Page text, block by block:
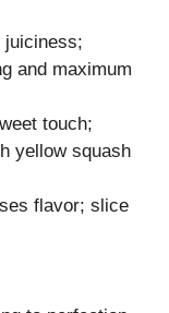
juiciness;
and maximum
touch;
yellow squash
flavor; slice